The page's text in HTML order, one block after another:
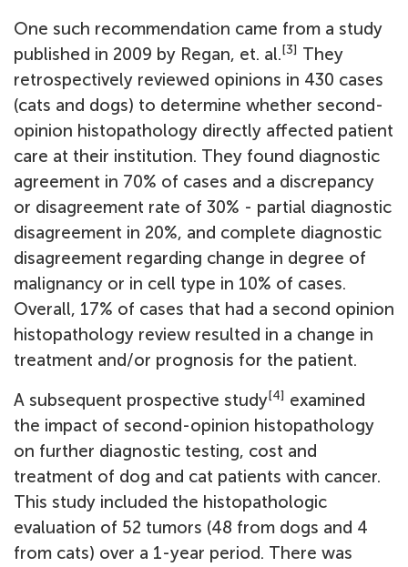
One such recommendation came from a study
published in 2009 by Regan, et. al.[3] They
retrospectively reviewed opinions in 430 cases
(cats and dogs) to determine whether second-
opinion histopathology directly affected patient
care at their institution. They found diagnostic
agreement in 70% of cases and a discrepancy
or disagreement rate of 30% - partial diagnostic
disagreement in 20%, and complete diagnostic
disagreement regarding change in degree of
malignancy or in cell type in 10% of cases.
Overall, 17% of cases that had a second opinion
histopathology review resulted in a change in
treatment and/or prognosis for the patient.
A subsequent prospective study[4] examined
the impact of second-opinion histopathology
on further diagnostic testing, cost and
treatment of dog and cat patients with cancer.
This study included the histopathologic
evaluation of 52 tumors (48 from dogs and 4
from cats) over a 1-year period. There was